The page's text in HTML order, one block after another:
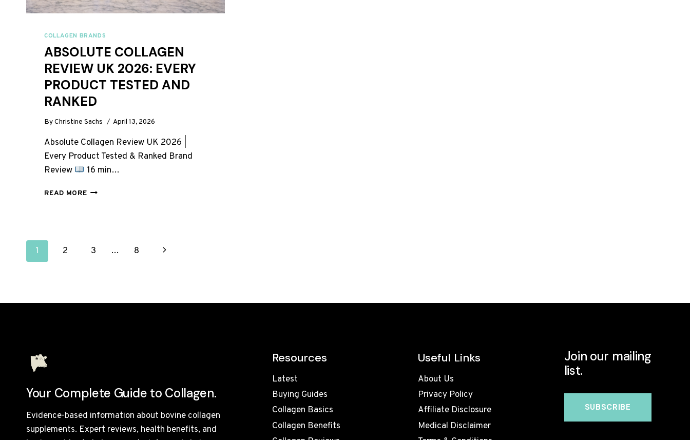
COLLAGEN BRANDS
ABSOLUTE COLLAGEN
REVIEW UK 2026: EVERY
PRODUCT TESTED AND
RANKED
ByChristine Sachs April 13, 2026
Absolute Collagen Review UK 2026 |
Every Product Tested & Ranked Brand
Review
16 min…
READ MOREABSOLUTE
EVERY
PRODUCT
PAGE
1 2 3 … 8
Next
Your Complete Guide to Collagen.
Evidence-based information about bovine collagen
supplements. Expert reviews, health benefits, and
Resources
Latest
Buying Guides
Collagen Basics
Collagen Benefits
Useful Links
About Us
Privacy Policy
Affiliate Disclosure
Medical Disclaimer
Join our mailing
list.